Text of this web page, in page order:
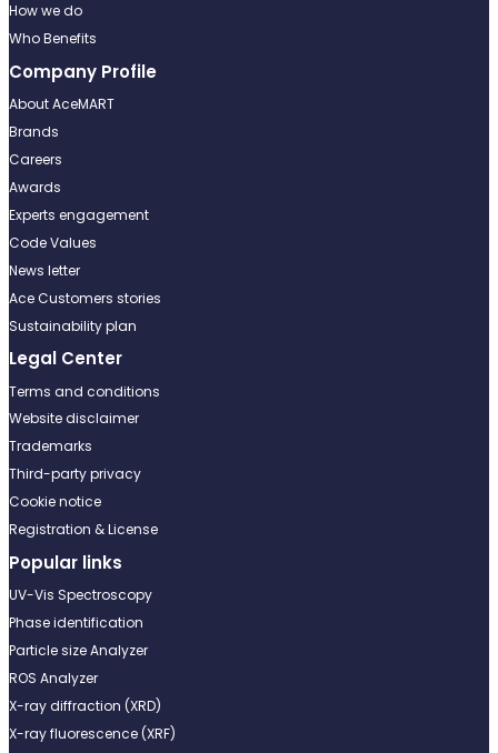
How we do
Who Benefits
Company Profile
About AceMART
Brands
Careers
Awards
Experts engagement
Code Values
News letter
Ace Customers stories
Sustainability plan
Legal Center
Terms and conditions
Website disclaimer
Trademarks
Third-party privacy
Cookie notice
Registration & License
Popular links
UV-Vis Spectroscopy
Phase identification
Particle size Analyzer
ROS Analyzer
X-ray diffraction (XRD)
X-ray fluorescence (XRF)